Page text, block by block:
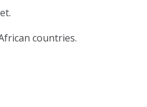
countries.